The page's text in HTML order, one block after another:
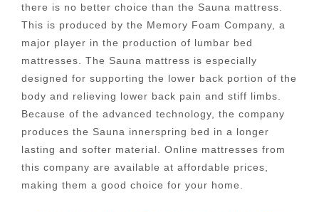
there is no better choice than the Sauna mattress.
This is produced by the Memory Foam Company, a
major player in the production of lumbar bed
mattresses. The Sauna mattress is especially
designed for supporting the lower back portion of the
body and relieving lower back pain and stiff limbs.
Because of the advanced technology, the company
produces the Sauna innerspring bed in a longer
lasting and softer material. Online mattresses from
this company are available at affordable prices,
making them a good choice for your home.